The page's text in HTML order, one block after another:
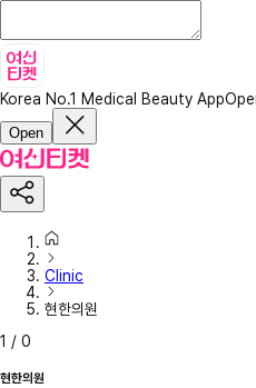
Korea No.1 Medical Beauty App
Open
Clinic
현한의원
1 / 0
현한의원